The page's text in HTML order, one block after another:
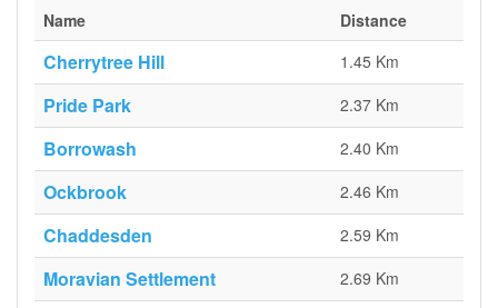
Name
Distance
Cherrytree Hill 1.45 Km
Pride Park 2.37 Km
Borrowash 2.40 Km
Ockbrook 2.46 Km
Chaddesden 2.59 Km
Moravian Settlement 2.69 Km